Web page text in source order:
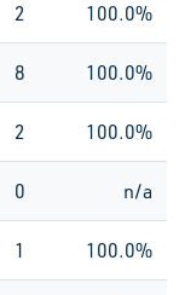
2 100.0%
8 100.0%
2 100.0%
0 n/a
1 100.0%